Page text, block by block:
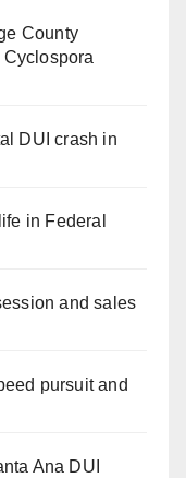
County
DUI crash in
in Federal
and sales
pursuit and
Ana DUI